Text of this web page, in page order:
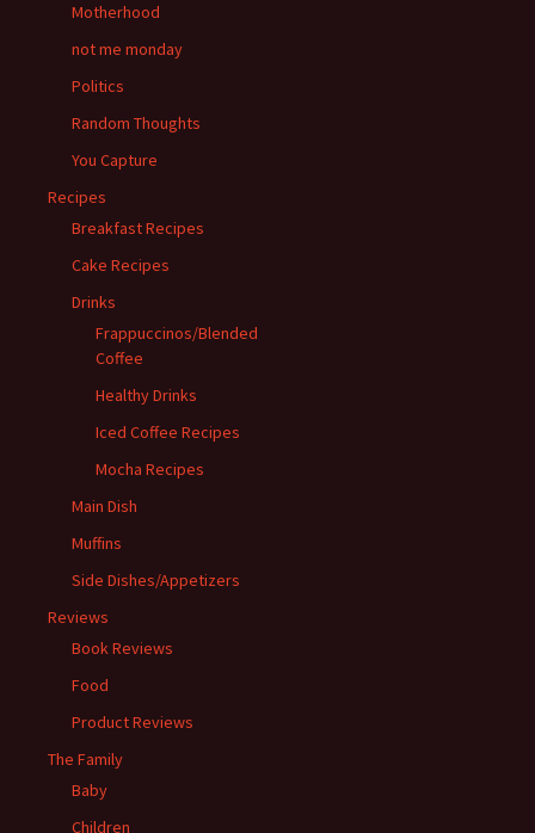
Motherhood
not me monday
Politics
Random Thoughts
You Capture
Recipes
Breakfast Recipes
Cake Recipes
Drinks
Frappuccinos/Blended
Coffee
Healthy Drinks
Iced Coffee Recipes
Mocha Recipes
Main Dish
Muffins
Side Dishes/Appetizers
Reviews
Book Reviews
Food
Product Reviews
The Family
Baby
Children